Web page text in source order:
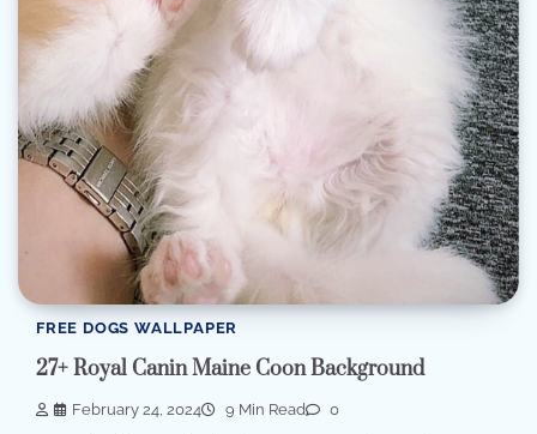
FREE DOGS WALLPAPER
27+ Royal Canin Maine Coon Background
February 24, 2024 9 Min Read 0